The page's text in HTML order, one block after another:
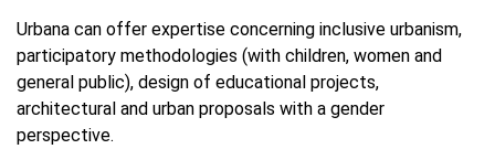
Urbana can offer expertise concerning inclusive urbanism,
participatory methodologies (with children, women and
general public), design of educational projects,
architectural and urban proposals with a gender
perspective.